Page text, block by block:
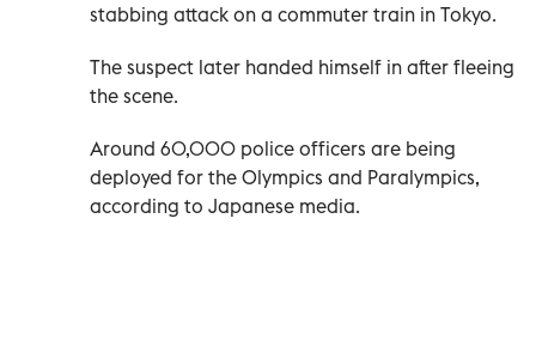
stabbing attack on a commuter train in Tokyo.
The suspect later handed himself in after fleeing
the scene.
Around 60,000 police officers are being
deployed for the Olympics and Paralympics,
according to Japanese media.